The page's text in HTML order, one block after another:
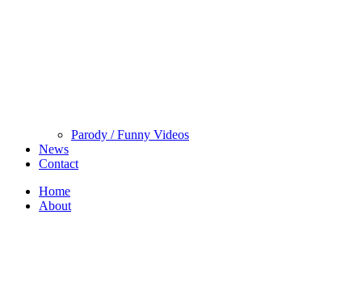
Parody / Funny Videos
News
Contact
Home
About